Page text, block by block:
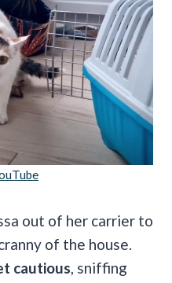
out of her carrier to
of the house.
cautious , sniffing